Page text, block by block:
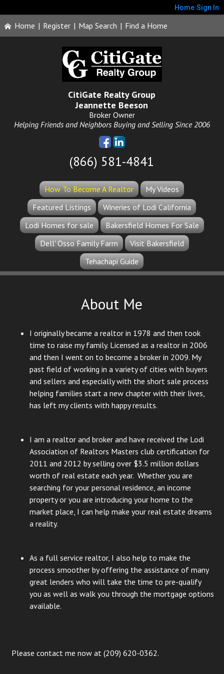
Home Sign In
Home | Register | Map Search | Find a Home
CitiGate Realty Group
Jeannette Beeson
Broker Owner
Helping Friends and Neighbors Buying and Selling Since 2006
(866) 581-4841
How To Become A Realtor
My Videos
Featured Listings
Wineries of Lodi California
Lodi Homes for sale
Bakersfield Homes For Sale
Dell' Osso Family Farm
Visit Bakersfield
Tehachapi Guide
About Me
I originally became a realtor in 1978 and then took
time to raise my family. Licensed as a realtor in 2006
and then I went on to become a broker in 2009. My
past field of working in a variety of cities with buyers
and sellers and especially with the short sale process
helping families start a new chapter with their lives,
has left my clients with happy results.
I am a realtor and broker and have received the Lodi
Association of Realtors Masters club certification for
2011 and 2012 by selling over $3.5 million dollars
worth of real estate each year. Whether you are
searching for your personal residence, an income
property or you are introducing your home to the
market place, I can help make your real estate dreams
a reality.
As a full service realtor, I also help to make the
process smoother by offering the assistance of many
great lenders who will take the time to pre-qualify
you as well as walk you through the mortgage options
available.
Please contact me now at (209) 620-0362.